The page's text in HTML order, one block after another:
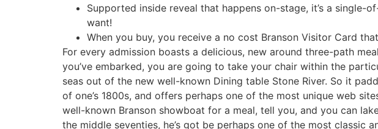
Supported inside reveal that happens on-stage, it’s a
want!
When you buy, you receive a no cost Branson Visitor Card
For every admission boasts a delicious, new around three-path
you’ve embarked, you are going to take your chair within the
seas out of the new well-known Dining table Stone River. So it
of one’s 1800s, and offers perhaps one of the most unique web
well-known Branson showboat for a meal, tell you, and you can
the middle seventies, he’s got be perhaps one of the most classic